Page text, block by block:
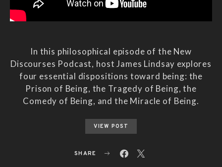
In this philosophical episode of the New
Discourses Podcast, host James Lindsay explores
four essential dispositions toward being: the
Prison of Being, the Tragedy of Being, the
Comedy of Being, and the Miracle of Being.
VIEW POST
SHARE